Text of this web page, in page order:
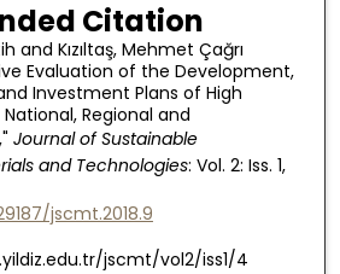
Citation
and Kızıltaş, Mehmet Çağrı
Evaluation of the Development,
Investment Plans of High
Regional and
Journal of Sustainable
and Technologies: Vol. 2: Iss. 1,
jscmt.2018.9
jscmt/vol2/iss1/4